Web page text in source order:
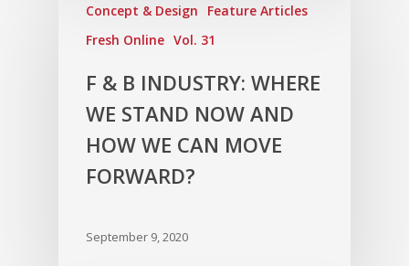
Concept & Design
Feature Articles
Fresh Online Vol. 31
F & B INDUSTRY: WHERE
WE STAND NOW AND
HOW WE CAN MOVE
FORWARD?
September 9, 2020